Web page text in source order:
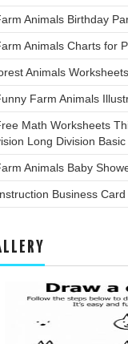
Animals Birthday
Animals Charts for
Animals
Farm Animals
Math Worksheets
Long Division
Animals Baby
Business